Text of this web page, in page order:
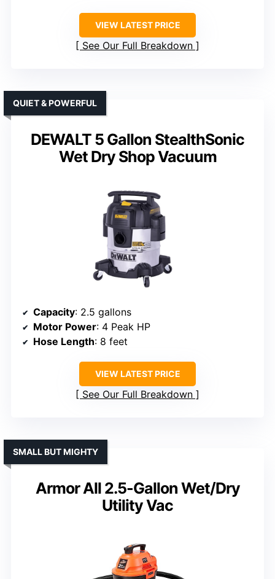
VIEW LATEST PRICE
See Our Full Breakdown
DEWALT 5 Gallon StealthSonic
Wet Dry Shop Vacuum
QUIET & POWERFUL
Capacity: 2.5 gallons
Motor Power: 4 Peak HP
Hose Length: 8 feet
VIEW LATEST PRICE
See Our Full Breakdown
Armor All 2.5-Gallon Wet/Dry
Utility Vac
SMALL BUT MIGHTY